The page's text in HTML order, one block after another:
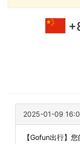
2025-01-09
【Gofun出行】